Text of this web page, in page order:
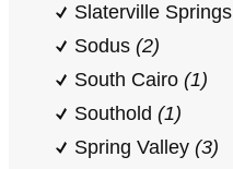
Slaterville Springs
Sodus (2)
South Cairo (1)
Southold (1)
Spring Valley (3)